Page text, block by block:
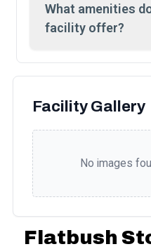
What amenities
facility offer?
Facility Gallery
No images
Flatbush